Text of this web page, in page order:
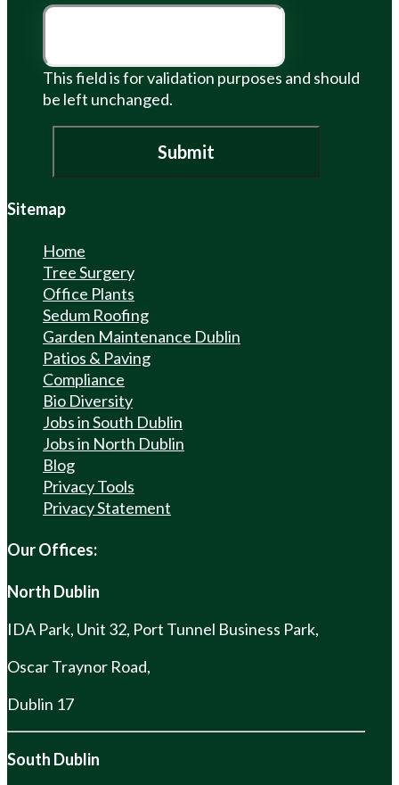
This field is for validation purposes and should
be left unchanged.
Sitemap
Home
Tree Surgery
Office Plants
Sedum Roofing
Garden Maintenance Dublin
Patios & Paving
Compliance
Bio Diversity
Jobs in South Dublin
Jobs in North Dublin
Blog
Privacy Tools
Privacy Statement
Our Offices:
North Dublin
IDA Park, Unit 32, Port Tunnel Business Park,
Oscar Traynor Road,
Dublin 17
South Dublin